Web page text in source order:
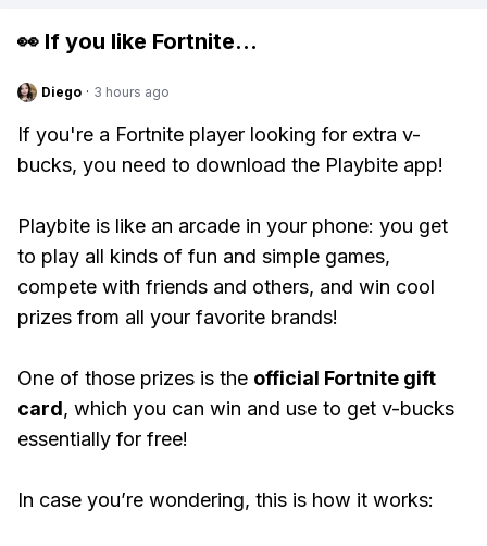
👀 If you like Fortnite...
Diego · 3 hours ago
If you're a Fortnite player looking for extra v-
bucks, you need to download the Playbite app!
Playbite is like an arcade in your phone: you get
to play all kinds of fun and simple games,
compete with friends and others, and win cool
prizes from all your favorite brands!
One of those prizes is the official Fortnite gift
card, which you can win and use to get v-bucks
essentially for free!
In case you’re wondering, this is how it works: